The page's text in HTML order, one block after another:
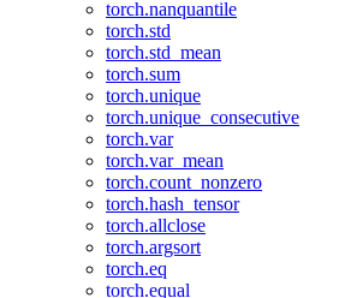
torch.nanquantile
torch.std
torch.std_mean
torch.sum
torch.unique
torch.unique_consecutive
torch.var
torch.var_mean
torch.count_nonzero
torch.hash_tensor
torch.allclose
torch.argsort
torch.eq
torch.equal